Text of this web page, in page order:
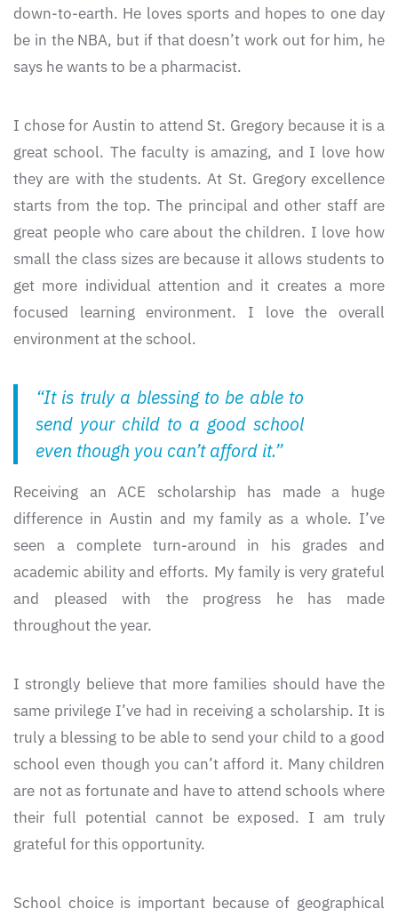
down-to-earth. He loves sports and hopes to one day
be in the NBA, but if that doesn’t work out for him, he
says he wants to be a pharmacist.
I chose for Austin to attend St. Gregory because it is a
great school. The faculty is amazing, and I love how
they are with the students. At St. Gregory excellence
starts from the top. The principal and other staff are
great people who care about the children. I love how
small the class sizes are because it allows students to
get more individual attention and it creates a more
focused learning environment. I love the overall
environment at the school.
“It is truly a blessing to be able to
send your child to a good school
even though you can’t afford it.”
Receiving an ACE scholarship has made a huge
difference in Austin and my family as a whole. I’ve
seen a complete turn-around in his grades and
academic ability and efforts. My family is very grateful
and pleased with the progress he has made
throughout the year.
I strongly believe that more families should have the
same privilege I’ve had in receiving a scholarship. It is
truly a blessing to be able to send your child to a good
school even though you can’t afford it. Many children
are not as fortunate and have to attend schools where
their full potential cannot be exposed. I am truly
grateful for this opportunity.
School choice is important because of geographical